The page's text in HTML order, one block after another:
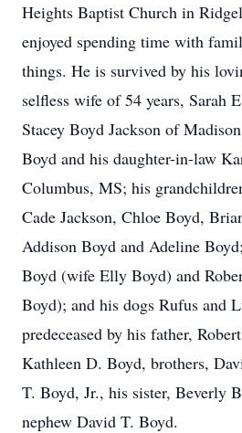
Heights Baptist Church in
enjoyed spending time with
things. He is survived by his
selfless wife of 54 years, Sarah
Stacey Boyd Jackson of
Boyd and his daughter-in-law
Columbus, MS; his
Cade Jackson, Chloe Boyd,
Addison Boyd and Adeline
Boyd (wife Elly Boyd) and
Boyd); and his dogs Rufus and
predeceased by his father,
Kathleen D. Boyd, brothers,
T. Boyd, Jr., his sister, Beverly
nephew David T. Boyd.